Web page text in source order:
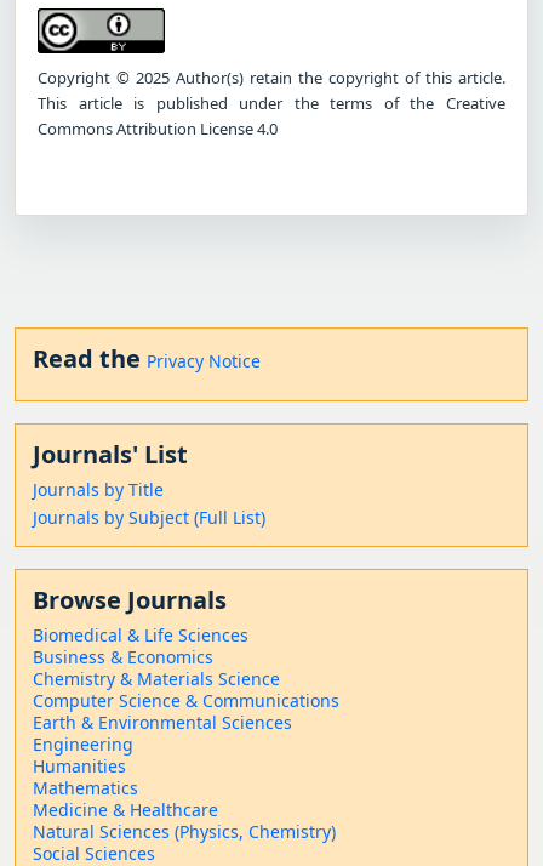
Copyright © 2025 Author(s) retain the copyright of this article.
This article is published under the terms of the Creative
Commons Attribution License 4.0
Read the Privacy Notice
Journals' List
Journals by Title
Journals by Subject (Full List)
Browse Journals
Biomedical & Life Sciences
Business & Economics
Chemistry & Materials Science
Computer Science & Communications
Earth & Environmental Sciences
Engineering
Humanities
Mathematics
Medicine & Healthcare
Natural Sciences (Physics, Chemistry)
Social Sciences